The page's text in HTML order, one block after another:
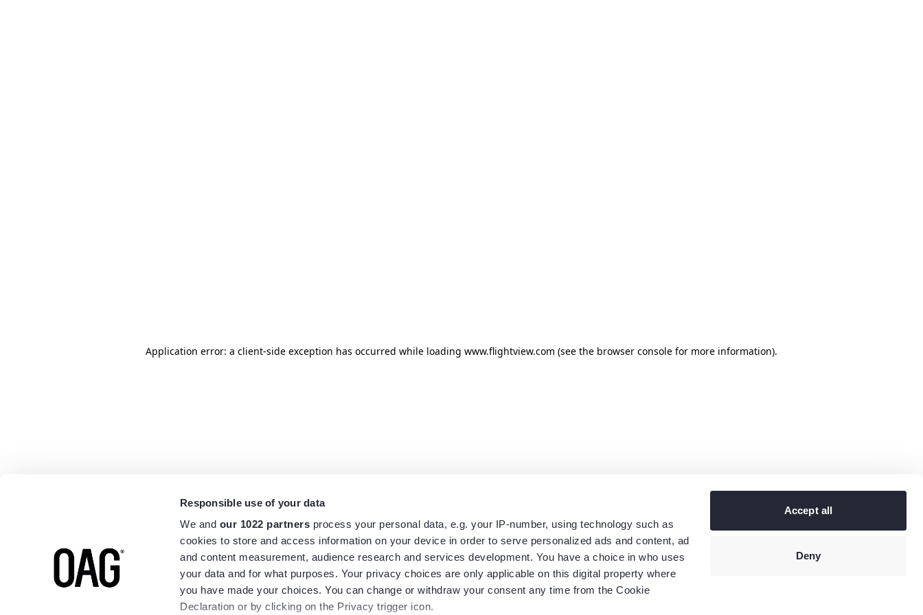
Responsible use of your data
We and our 1022 partners process your personal data, e.g. your IP-number, using technology such as
cookies to store and access information on your device in order to serve personalized ads and content, ad
and content measurement, audience research and services development. You have a choice in who uses
your data and for what purposes. Your privacy choices are only applicable on this digital property where
you have made your choices. You can change or withdraw your consent any time from the Cookie
Declaration or by clicking on the Privacy trigger icon.
Accept all
Deny
Application error: a client-side exception has occurred while loading www.flightview.com (see the browser console for more information).